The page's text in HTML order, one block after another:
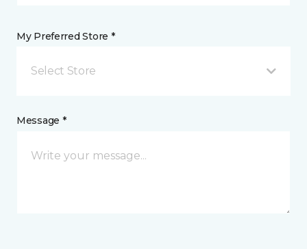
My Preferred Store *
Select Store
Message *